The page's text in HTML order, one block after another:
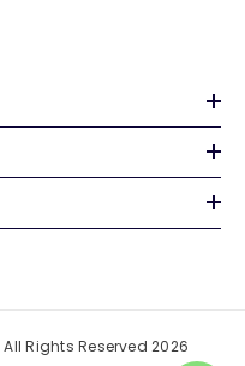
All Rights Reserved 2026